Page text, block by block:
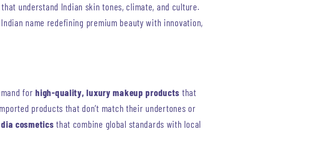
that understand Indian skin tones, climate, and culture.
name redefining premium beauty with innovation,
for high-quality, luxury makeup products that
products that don’t match their undertones or
cosmetics that combine global standards with local